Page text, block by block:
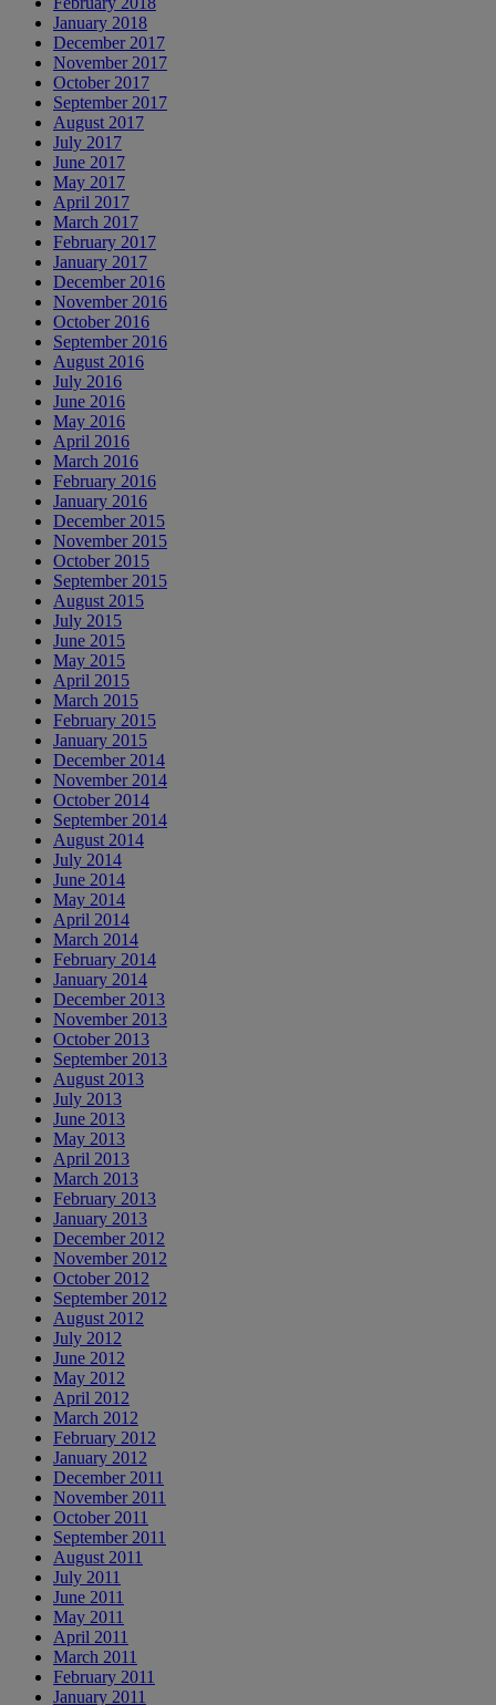
January 2018
December 2017
November 2017
October 2017
September 2017
August 2017
July 2017
June 2017
May 2017
April 2017
March 2017
February 2017
January 2017
December 2016
November 2016
October 2016
September 2016
August 2016
July 2016
June 2016
May 2016
April 2016
March 2016
February 2016
January 2016
December 2015
November 2015
October 2015
September 2015
August 2015
July 2015
June 2015
May 2015
April 2015
March 2015
February 2015
January 2015
December 2014
November 2014
October 2014
September 2014
August 2014
July 2014
June 2014
May 2014
April 2014
March 2014
February 2014
January 2014
December 2013
November 2013
October 2013
September 2013
August 2013
July 2013
June 2013
May 2013
April 2013
March 2013
February 2013
January 2013
December 2012
November 2012
October 2012
September 2012
August 2012
July 2012
June 2012
May 2012
April 2012
March 2012
February 2012
January 2012
December 2011
November 2011
October 2011
September 2011
August 2011
July 2011
June 2011
May 2011
April 2011
March 2011
February 2011
January 2011